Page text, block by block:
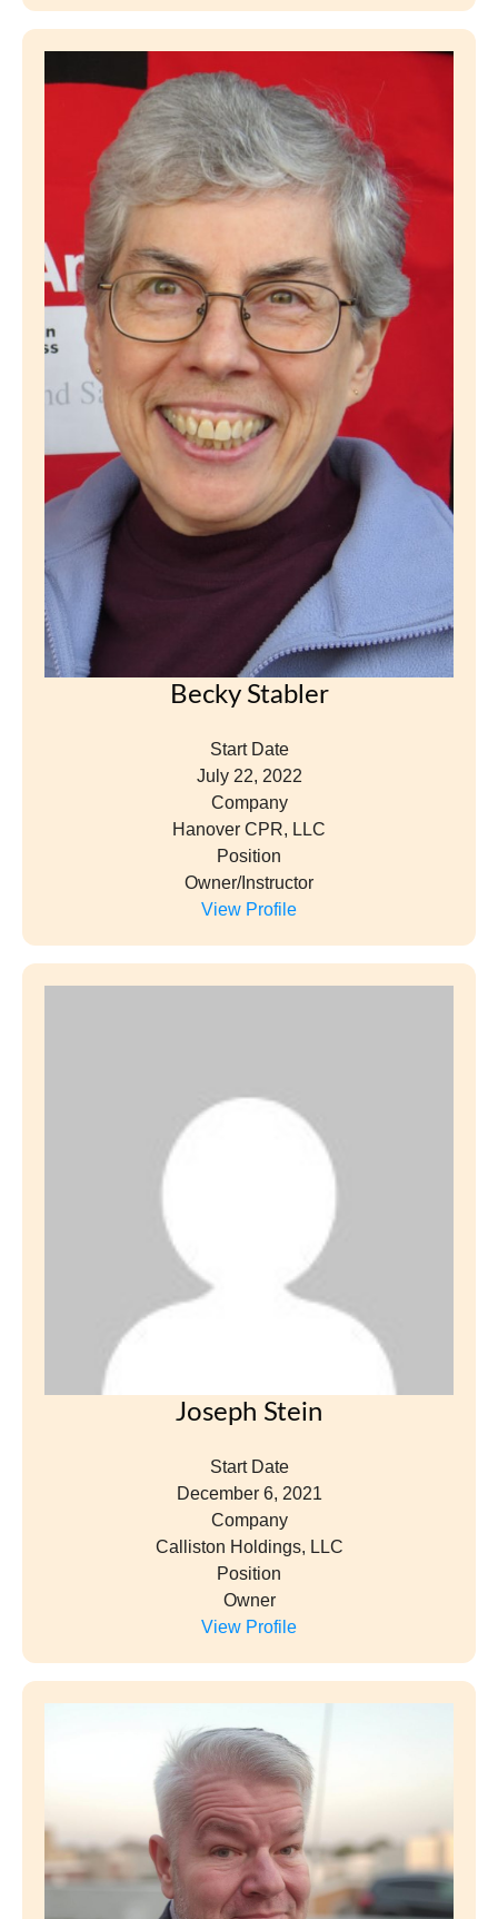
Becky Stabler
Start Date
July 22, 2022
Company
Hanover CPR, LLC
Position
Owner/Instructor
View Profile
Joseph Stein
Start Date
December 6, 2021
Company
Calliston Holdings, LLC
Position
Owner
View Profile